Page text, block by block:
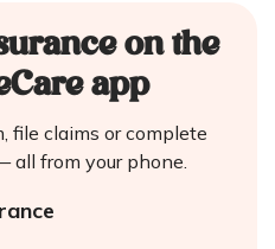
on the
app
file claims or complete
all from your phone.